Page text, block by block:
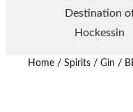
Destination
Hockessin
Home/ Spirits/ Gin /